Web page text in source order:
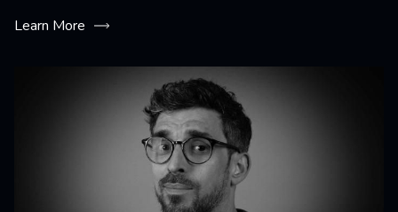
Learn More